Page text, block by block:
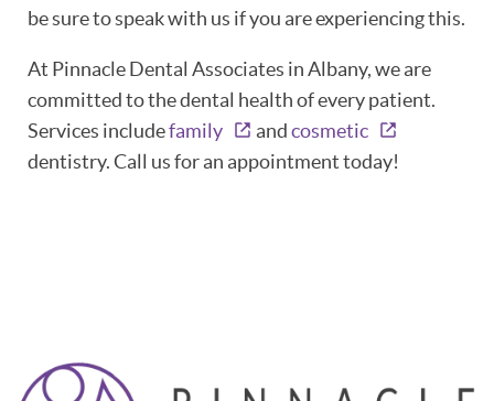
be sure to speak with us if you are experiencing this.
At Pinnacle Dental Associates in Albany, we are
committed to the dental health of every patient.
Services includefamily andcosmetic
dentistry. Call us for an appointment today!